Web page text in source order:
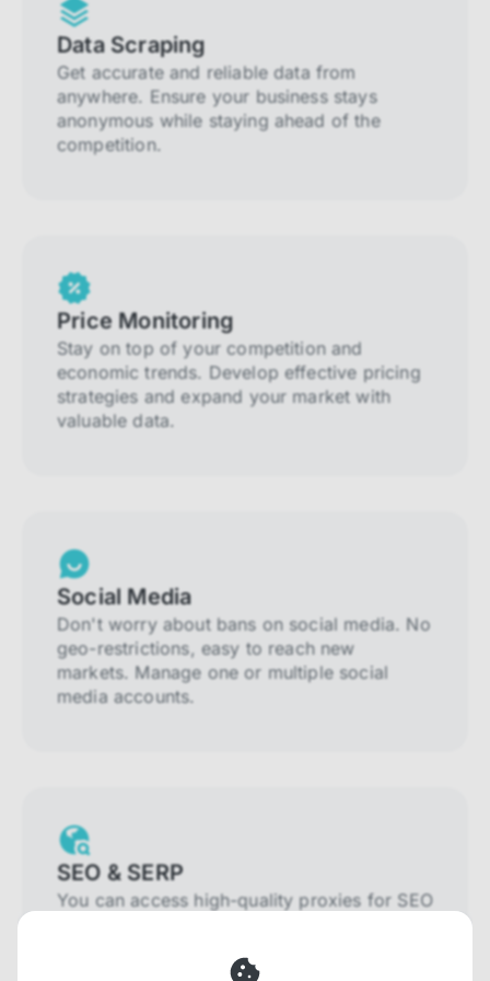
Data Scraping
Get accurate and reliable data from
anywhere. Ensure your business stays
anonymous while staying ahead of the
competition.
Price Monitoring
Stay on top of your competition and
economic trends. Develop effective pricing
strategies and expand your market with
valuable data.
Social Media
Don't worry about bans on social media. No
geo-restrictions, easy to reach new
markets. Manage one or multiple social
media accounts.
SEO & SERP
You can access high-quality proxies for SEO